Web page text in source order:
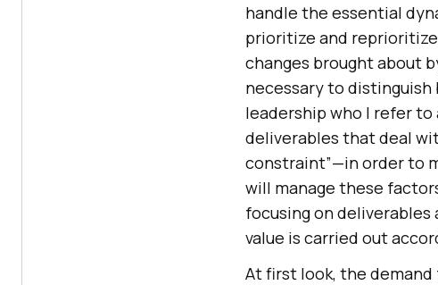
handle the essential
prioritize and
changes brought about
necessary to distinguish
leadership who I refer
deliverables that deal
constraint”—in order to
will manage these
focusing on
value is carried out
At first look, the